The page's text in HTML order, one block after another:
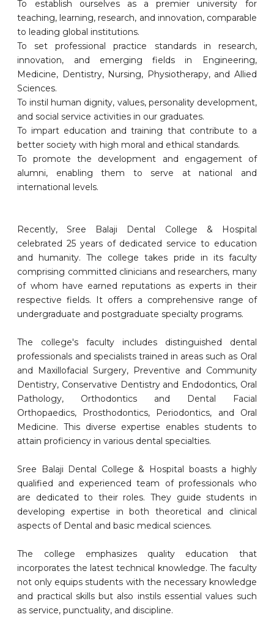
To establish ourselves as a premier university for
teaching, learning, research, and innovation, comparable
to leading global institutions.
To set professional practice standards in research,
innovation, and emerging fields in Engineering,
Medicine, Dentistry, Nursing, Physiotherapy, and Allied
Sciences.
To instil human dignity, values, personality development,
and social service activities in our graduates.
To impart education and training that contribute to a
better society with high moral and ethical standards.
To promote the development and engagement of
alumni, enabling them to serve at national and
international levels.
Recently, Sree Balaji Dental College & Hospital
celebrated 25 years of dedicated service to education
and humanity. The college takes pride in its faculty
comprising committed clinicians and researchers, many
of whom have earned reputations as experts in their
respective fields. It offers a comprehensive range of
undergraduate and postgraduate specialty programs.
The college's faculty includes distinguished dental
professionals and specialists trained in areas such as Oral
and Maxillofacial Surgery, Preventive and Community
Dentistry, Conservative Dentistry and Endodontics, Oral
Pathology, Orthodontics and Dental Facial
Orthopaedics, Prosthodontics, Periodontics, and Oral
Medicine. This diverse expertise enables students to
attain proficiency in various dental specialties.
Sree Balaji Dental College & Hospital boasts a highly
qualified and experienced team of professionals who
are dedicated to their roles. They guide students in
developing expertise in both theoretical and clinical
aspects of Dental and basic medical sciences.
The college emphasizes quality education that
incorporates the latest technical knowledge. The faculty
not only equips students with the necessary knowledge
and practical skills but also instils essential values such
as service, punctuality, and discipline.